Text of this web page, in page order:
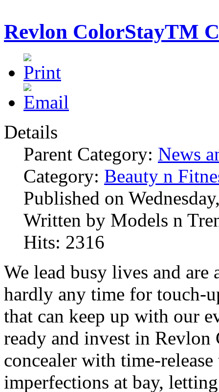
Revlon ColorStayTM
Details
Parent Category: News
Category: Beauty n
Published on
Written by Models n
Hits: 2316
We lead busy lives and
hardly any time for touch-
that can keep up with our
ready and invest in
concealer with time-
imperfections at bay,